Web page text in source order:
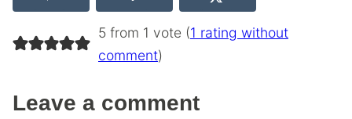
5 from 1 vote (1 rating without
comment)
Leave a comment